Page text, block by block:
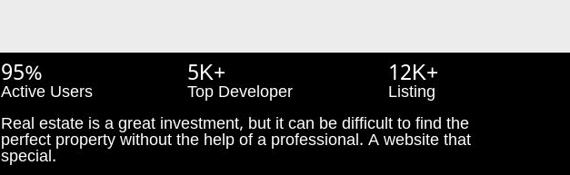
95%
Active Users
5K+
Top Developer
12K+
Listing
Real estate is a great investment, but it can be difficult to find the
perfect property without the help of a professional. A website that
special.